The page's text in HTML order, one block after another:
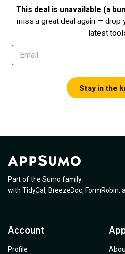
This deal is unavailable (a
miss a great deal again — drop
latest
Stay in the
Part of the Sumo family
with TidyCal , BreezeDoc, FormRobin,
Account
Profile